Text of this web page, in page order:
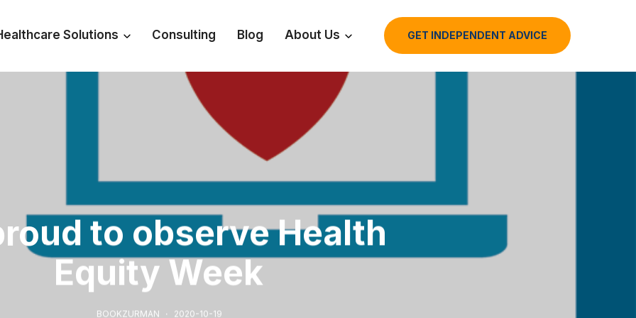
Solutions Consulting Blog About Us GET INDEPENDENT ADVICE
to observe Health
Equity Week
BOOKZURMAN 2020-10-19